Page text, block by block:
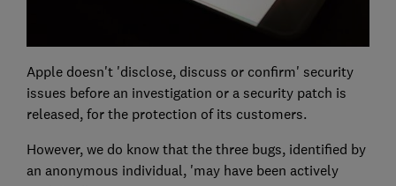
Apple doesn't 'disclose, discuss or confirm' security
issues before an investigation or a security patch is
released, for the protection of its customers.
However, we do know that the three bugs, identified by
an anonymous individual, 'may have been actively